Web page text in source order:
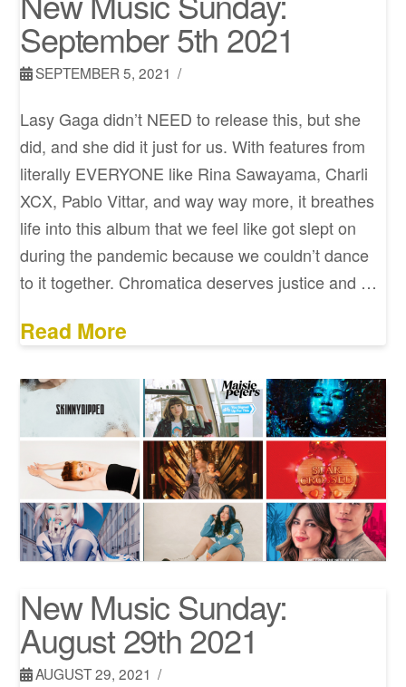
September 5th 2021
SEPTEMBER 5, 2021
Lasy Gaga didn’t NEED to release this, but she
did, and she did it just for us. With features from
literally EVERYONE like Rina Sawayama, Charli
XCX, Pablo Vittar, and way way more, it breathes
life into this album that we feel like got slept on
during the pandemic because we couldn’t dance
to it together. Chromatica deserves justice and …
Read More
New Music Sunday:
August 29th 2021
AUGUST 29, 2021